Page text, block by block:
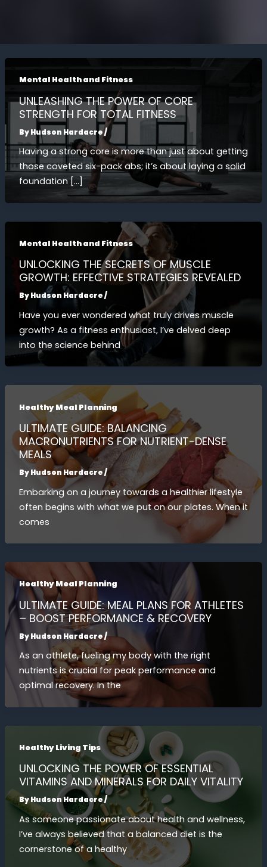
Mental Health and Fitness
UNLEASHING THE POWER OF CORE
STRENGTH FOR TOTAL FITNESS
ByHudson Hardacre/
Having a strong core is more than just about getting
those coveted six-pack abs; it’s about laying a solid
foundation […]
Mental Health and Fitness
UNLOCKING THE SECRETS OF MUSCLE
GROWTH: EFFECTIVE STRATEGIES REVEALED
ByHudson Hardacre/
Have you ever wondered what truly drives muscle
growth? As a fitness enthusiast, I’ve delved deep
into the science behind
Healthy Meal Planning
ULTIMATE GUIDE: BALANCING
MACRONUTRIENTS FOR NUTRIENT-DENSE
MEALS
ByHudson Hardacre/
Embarking on a journey towards a healthier lifestyle
often begins with what we put on our plates. When it
comes
Healthy Meal Planning
ULTIMATE GUIDE: MEAL PLANS FOR ATHLETES
– BOOST PERFORMANCE & RECOVERY
ByHudson Hardacre/
As an athlete, fueling my body with the right
nutrients is crucial for peak performance and
optimal recovery. In the
Healthy Living Tips
UNLOCKING THE POWER OF ESSENTIAL
VITAMINS AND MINERALS FOR DAILY VITALITY
ByHudson Hardacre/
As someone passionate about health and wellness,
I’ve always believed that a balanced diet is the
cornerstone of a healthy